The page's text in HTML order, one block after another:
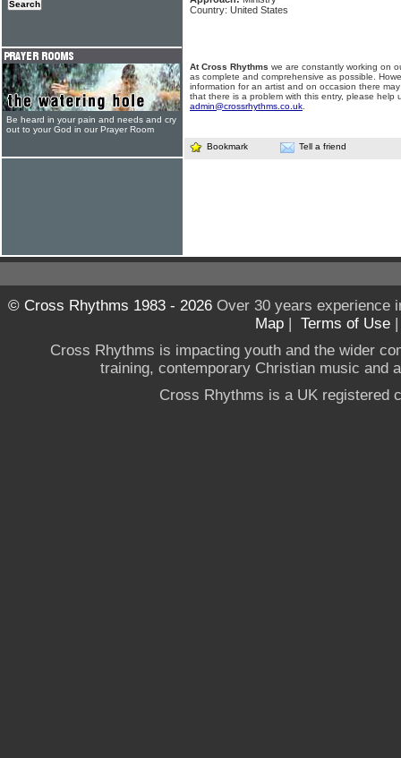
Country: United States
At Cross Rhythms we are constantly working on
as complete and comprehensive as possible.
information for an artist and on occasion there
that there is a problem with this entry, please help
admin@crossrhythms.co.uk
Bookmark Tell a friend
Be heard in your pain and needs and cry
out to your God in our Prayer Room
© Cross Rhythms 1983 - 2026Over 30 years experience
Map | Terms of Use
Cross Rhythms is impacting youth and the wider
training, contemporary Christian music and
Cross Rhythms is a UK registered